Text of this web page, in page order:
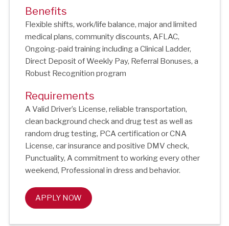
Benefits
Flexible shifts, work/life balance, major and limited
medical plans, community discounts, AFLAC,
Ongoing-paid training including a Clinical Ladder,
Direct Deposit of Weekly Pay, Referral Bonuses, a
Robust Recognition program
Requirements
A Valid Driver’s License, reliable transportation,
clean background check and drug test as well as
random drug testing, PCA certification or CNA
License, car insurance and positive DMV check,
Punctuality, A commitment to working every other
weekend, Professional in dress and behavior.
APPLY NOW